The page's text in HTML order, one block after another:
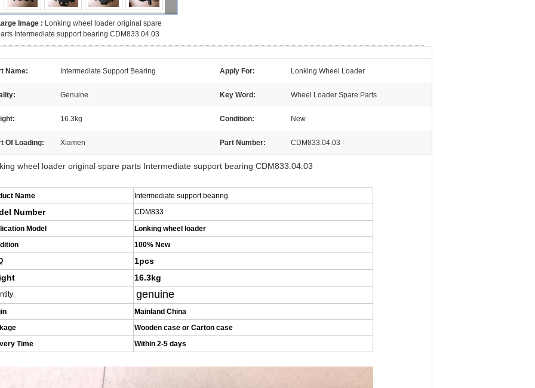
Image : Lonking wheel loader original spare
Intermediate support bearing CDM833.04.03
Name: Intermediate Support Bearing Apply For: Lonking Wheel Loader
Genuine Key Word: Wheel Loader Spare Parts
16.3kg Condition: New
Of Loading: Xiamen Part Number: CDM833.04.03
wheel loader original spare parts Intermediate support bearing CDM833.04.03
Name Intermediate support bearing
Number
CDM833
Model
Lonking wheel loader
100% New
1pcs
16.3kg
genuine
Mainland China
Wooden case or Carton case
Time
Within 2-5 days